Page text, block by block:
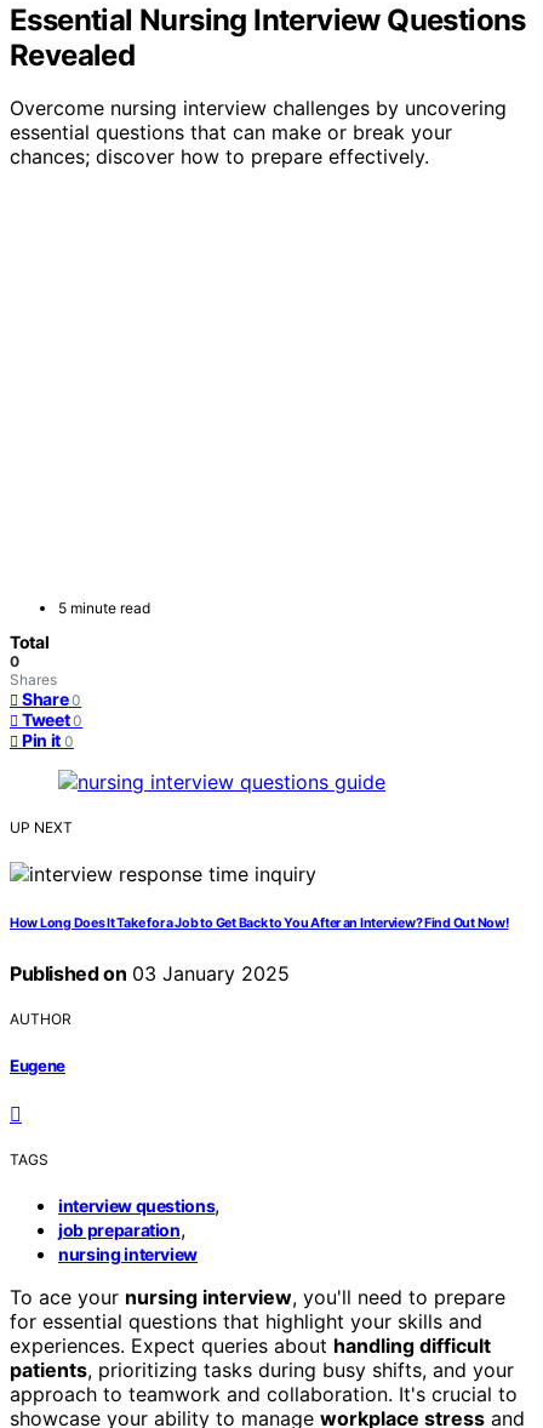
Essential Nursing Interview Questions
Revealed
Overcome nursing interview challenges by uncovering
essential questions that can make or break your
chances; discover how to prepare effectively.
5 minute read
Total
0
Shares
Share 0
Tweet 0
Pin it 0
UP NEXT
How Long Does It Take for a Job to Get Back to You After an Interview? Find Out Now!
Published on 03 January 2025
AUTHOR
Eugene
TAGS
interview questions,
job preparation,
nursing interview
To ace your nursing interview, you'll need to prepare
for essential questions that highlight your skills and
experiences. Expect queries about handling difficult
patients, prioritizing tasks during busy shifts, and your
approach to teamwork and collaboration. It's crucial to
showcase your ability to manage workplace stress and